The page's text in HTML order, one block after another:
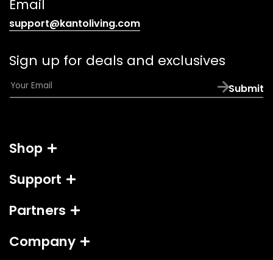
Email
support@kantoliving.com(opens
email
app)
Sign up for deals and exclusives
E
m
*
Submit
Shop
Support
Partners
Company